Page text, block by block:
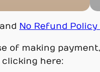
and No Refund Policy
of making
clicking here: